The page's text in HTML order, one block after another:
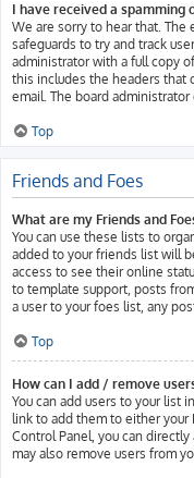
I have received a spamming
We are sorry to hear that.
safeguards to try and track
administrator with a full copy
this includes the headers that
email. The board
Top
Friends and Foes
What are my Friends and
You can use these lists to
added to your friends list will
access to see their online
to template support, posts
a user to your foes list, any
Top
How can I add / remove
You can add users to your list
link to add them to either your
Control Panel, you can
may also remove users from